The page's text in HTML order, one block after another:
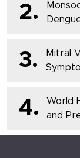
2.
3.
Mitral
4.
World
and